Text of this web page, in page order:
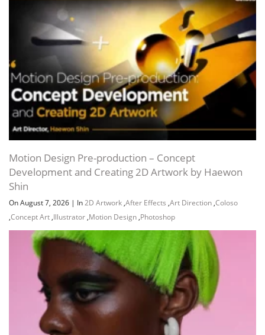
Motion Design Pre-production – Concept
Development and Creating 2D Artwork by Haewon
Shin
On August 7, 2026 | In2D Artwork ,After Effects ,Art Direction ,Coloso
,Concept Art ,Illustrator ,Motion Design ,Photoshop